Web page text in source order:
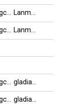
dungcan Lanmap
dungcan Lanmap
dungcan gladiator
dungcan gladiator